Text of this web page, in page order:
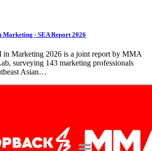
Marketing - SEA Report 2026
in Marketing 2026 is a joint report by MMA
surveying 143 marketing professionals
Asian…